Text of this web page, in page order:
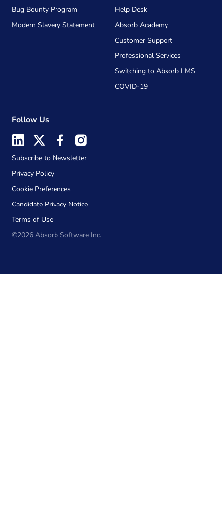
Bug Bounty Program
Modern Slavery Statement
Help Desk
Absorb Academy
Customer Support
Professional Services
Switching to Absorb LMS
COVID-19
Follow Us
Subscribe to Newsletter
Privacy Policy
Cookie Preferences
Candidate Privacy Notice
Terms of Use
©2026 Absorb Software Inc.